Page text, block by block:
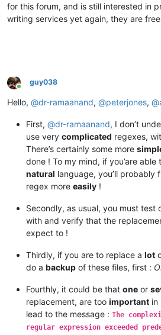
for this forum, and is still interested in
writing services yet again, they are
Online
guy038
Hello, @dr-ramaanand, @peterjones, @
First, @dr-ramaanand, I don’t
use very complicated regexes,
There’s certainly some more
done ! To my mind, if you’are
natural language, you’ll probably
regex more easily !
Secondly, as usual, you must test
with and verify that the
expect to !
Thirdly, if you are to replace a lot
do a backup of these files, first :
Fourthly, it could be that one or
replacement, are too important in
lead to the message : The
regular expression exceeded